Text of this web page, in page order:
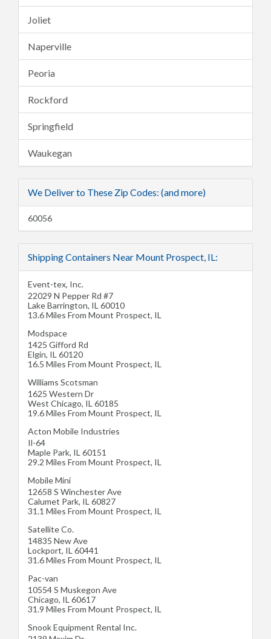
Joliet
Naperville
Peoria
Rockford
Springfield
Waukegan
We Deliver to These Zip Codes: (and more)
60056
Shipping Containers Near Mount Prospect, IL:
Event-tex, Inc.
22029 N Pepper Rd #7
Lake Barrington, IL 60010
13.6 Miles From Mount Prospect, IL
Modspace
1425 Gifford Rd
Elgin, IL 60120
16.5 Miles From Mount Prospect, IL
Williams Scotsman
1625 Western Dr
West Chicago, IL 60185
19.6 Miles From Mount Prospect, IL
Acton Mobile Industries
Il-64
Maple Park, IL 60151
29.2 Miles From Mount Prospect, IL
Mobile Mini
12658 S Winchester Ave
Calumet Park, IL 60827
31.1 Miles From Mount Prospect, IL
Satellite Co.
14835 New Ave
Lockport, IL 60441
31.6 Miles From Mount Prospect, IL
Pac-van
10554 S Muskegon Ave
Chicago, IL 60617
31.9 Miles From Mount Prospect, IL
Snook Equipment Rental Inc.